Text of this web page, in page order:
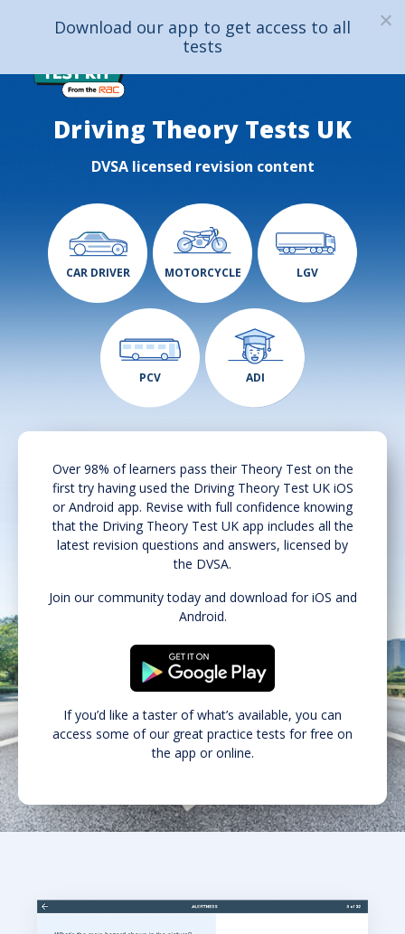
Driving Theory Tests UK
DVSA licensed revision content
CAR DRIVER MOTORCYCLE LGV
PCV ADI
Over 98% of learners pass their Theory Test on the
first try having used the Driving Theory Test UK iOS
or Android app. Revise with full confidence knowing
that the Driving Theory Test UK app includes all the
latest revision questions and answers, licensed by
the DVSA.
Join our community today and download for iOS and
Android.
If you’d like a taster of what’s available, you can
access some of our great practice tests for free on
the app or online.
Download our app to get access to all
tests